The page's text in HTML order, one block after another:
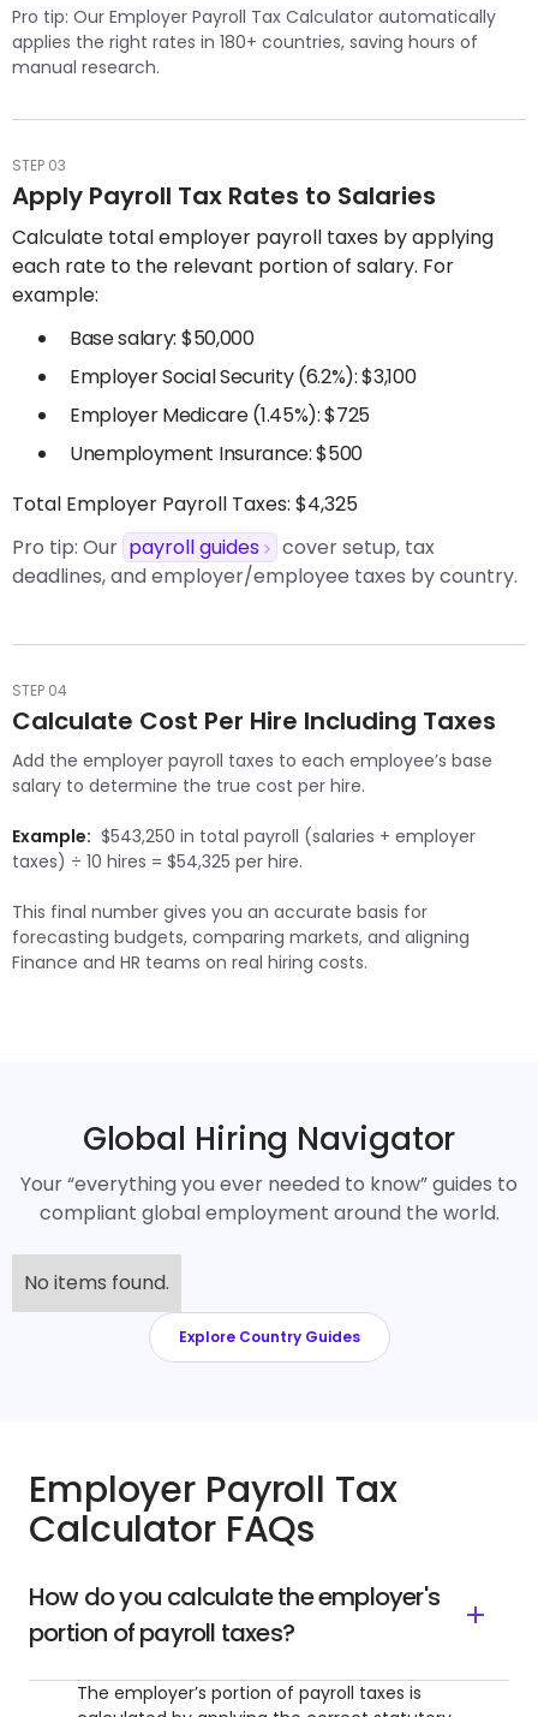
Pro tip: Our Employer Payroll Tax Calculator automatically
applies the right rates in 180+ countries, saving hours of
manual research.
STEP 03
Apply Payroll Tax Rates to Salaries
Calculate total employer payroll taxes by applying
each rate to the relevant portion of salary. For
example:
Base salary: $50,000
Employer Social Security (6.2%): $3,100
Employer Medicare (1.45%): $725
Unemployment Insurance: $500
Total Employer Payroll Taxes: $4,325
Pro tip: Our payroll guides
cover setup, tax
deadlines, and employer/employee taxes by country.
STEP 04
Calculate Cost Per Hire Including Taxes
Add the employer payroll taxes to each employee’s base
salary to determine the true cost per hire.
Example: $543,250 in total payroll (salaries + employer
taxes) ÷ 10 hires = $54,325 per hire.
This final number gives you an accurate basis for
forecasting budgets, comparing markets, and aligning
Finance and HR teams on real hiring costs.
Global Hiring Navigator
Your “everything you ever needed to know” guides to
compliant global employment around the world.
No items found.
Explore Country Guides
Employer Payroll Tax
Calculator FAQs
How do you calculate the employer's
portion of payroll taxes?
The employer’s portion of payroll taxes is